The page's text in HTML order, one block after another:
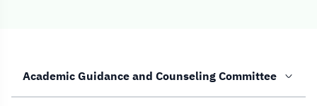
College
Academic Guidance and Counseling Committee